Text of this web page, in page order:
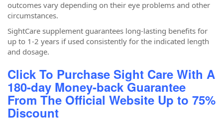
outcomes vary depending on their eye problems and other
circumstances.
SightCare supplement guarantees long-lasting benefits for
up to 1-2 years if used consistently for the indicated length
and dosage.
Click To Purchase Sight Care With A
180-day Money-back Guarantee
From The Official Website Up to 75%
Discount